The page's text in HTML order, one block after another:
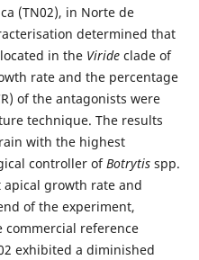
(TN02), in Norte de
determined that
in the Virideclade of
rate and the percentage
of the antagonists were
technique. The results
with the highest
controller ofBotrytisspp.
growth rate and
of the experiment,
commercial reference
exhibited a diminished